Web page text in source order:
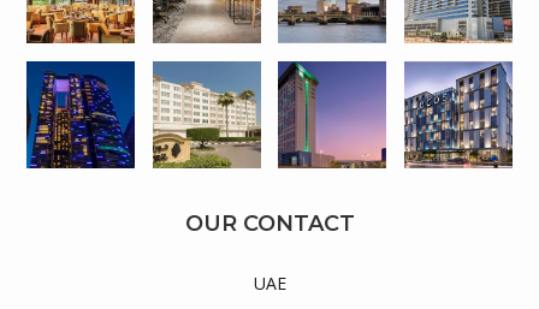
OUR CONTACT
UAE